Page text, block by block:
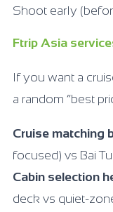
Shoot early
Ftrip Asia
If you want a
a random “best
Cruise matching
focused) vs Bai
Cabin selection
deck vs quiet-